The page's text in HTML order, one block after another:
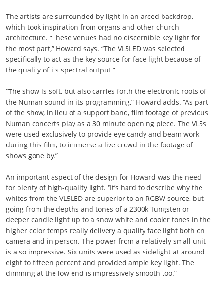
The artists are surrounded by light in an arced backdrop,
which took inspiration from organs and other church
architecture. “These venues had no discernible key light for
the most part,” Howard says. “The VL5LED was selected
specifically to act as the key source for face light because of
the quality of its spectral output.”
“The show is soft, but also carries forth the electronic roots of
the Numan sound in its programming,” Howard adds. “As part
of the show, in lieu of a support band, film footage of previous
Numan concerts play as a 30 minute opening piece. The VL5s
were used exclusively to provide eye candy and beam work
during this film, to immerse a live crowd in the footage of
shows gone by.”
An important aspect of the design for Howard was the need
for plenty of high-quality light. “It’s hard to describe why the
whites from the VL5LED are superior to an RGBW source, but
going from the depths and tones of a 2300k Tungsten or
deeper candle light up to a snow white and cooler tones in the
higher color temps really delivery a quality face light both on
camera and in person. The power from a relatively small unit
is also impressive. Six units were used as sidelight at around
eight to fifteen percent and provided ample key light. The
dimming at the low end is impressively smooth too.”